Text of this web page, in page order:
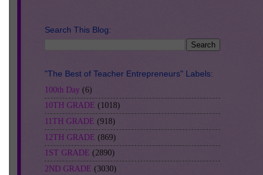
Search This Blog:
"The Best of Teacher Entrepreneurs" Labels:
100th Day (6)
10TH GRADE (1018)
11TH GRADE (918)
12TH GRADE (869)
1ST GRADE (2890)
2ND GRADE (3030)